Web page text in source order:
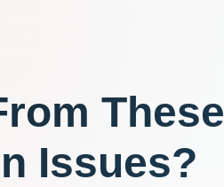
These
Issues?